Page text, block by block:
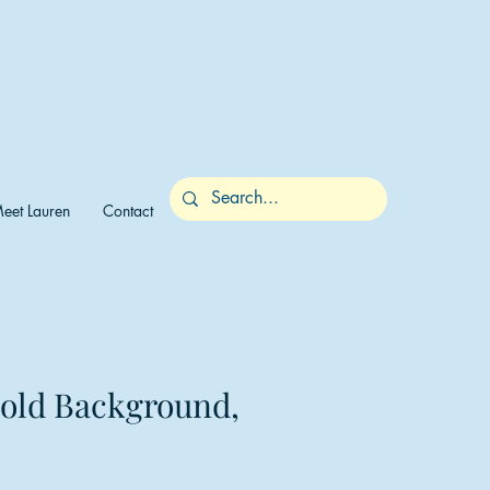
Lauren Contact
Background,